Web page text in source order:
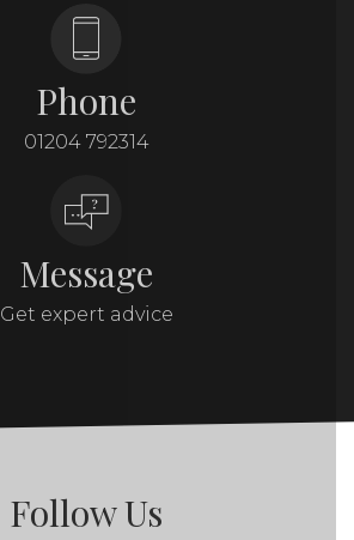
Phone
01204 792314
Message
Get expert advice
Follow Us